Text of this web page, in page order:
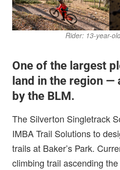
Rider: 13-year-
One of the largest
land in the region —
by the BLM.
The Silverton Singletrack
IMBA Trail Solutions to
trails at Baker’s Park.
climbing trail ascending